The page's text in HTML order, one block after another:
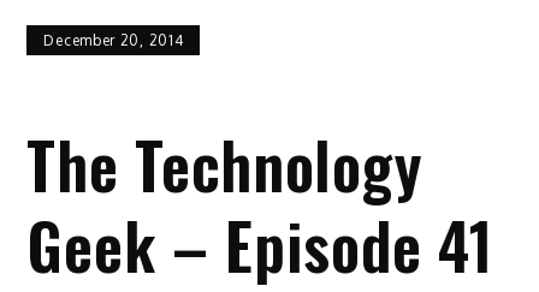
December 20, 2014
The Technology
Geek – Episode 41